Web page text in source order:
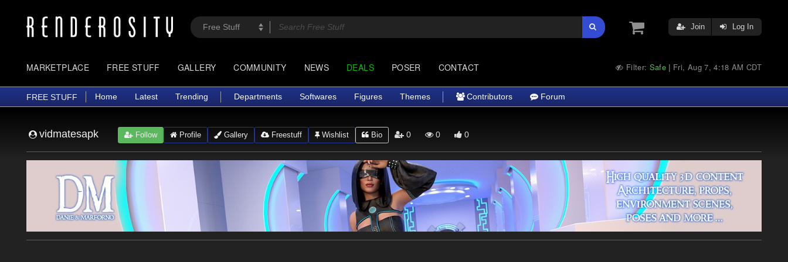
Join Log In
MARKETPLACE FREE STUFF GALLERY COMMUNITY NEWS DEALS POSER CONTACT Filter: Safe | Fri, Aug 7, 4:18 AM CDT
FREE STUFF Home Latest Trending Departments Softwares Figures Themes Contributors Forum
vidmatesapk Follow Profile Gallery Freestuff Wishlist Bio 0 0 0